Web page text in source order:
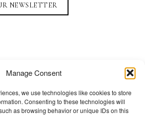
Manage Consent
we use technologies like cookies to store
Consenting to these technologies will
as browsing behavior or unique IDs on this
NEWSLETTER